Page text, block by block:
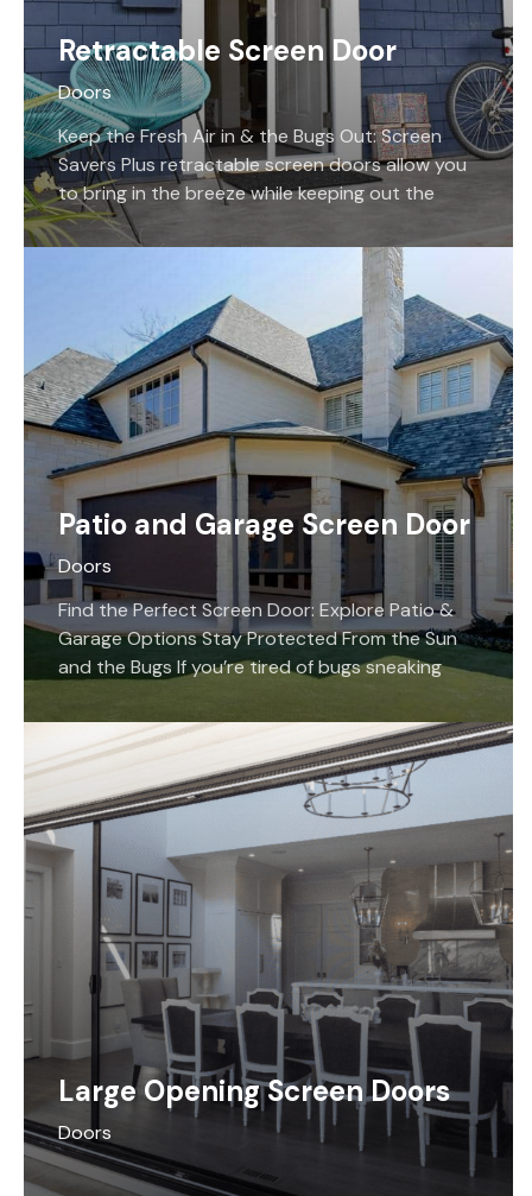
Retractable Screen Door
Doors
Keep the Fresh Air in & the Bugs Out: Screen
Savers Plus retractable screen doors allow you
to bring in the breeze while keeping out the
bugs, and allow you to still pass through your
entrance easily!
Patio and Garage Screen Door
Doors
Find the Perfect Screen Door: Explore Patio &
Garage Options Stay Protected From the Sun
and the Bugs If you’re tired of bugs sneaking
Large Opening Screen Doors
Doors